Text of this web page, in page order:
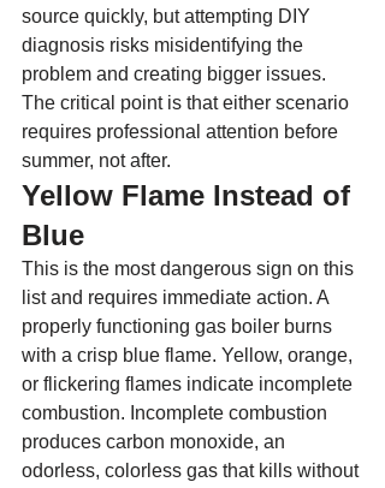
source quickly, but attempting DIY
diagnosis risks misidentifying the
problem and creating bigger issues.
The critical point is that either scenario
requires professional attention before
summer, not after.
Yellow Flame Instead of
Blue
This is the most dangerous sign on this
list and requires immediate action. A
properly functioning gas boiler burns
with a crisp blue flame. Yellow, orange,
or flickering flames indicate incomplete
combustion. Incomplete combustion
produces carbon monoxide, an
odorless, colorless gas that kills without